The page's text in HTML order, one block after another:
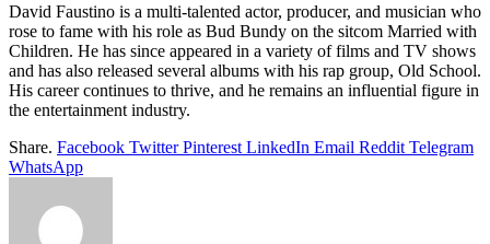
David Faustino is a multi-talented actor, producer, and musician who
rose to fame with his role as Bud Bundy on the sitcom Married with
Children. He has since appeared in a variety of films and TV shows
and has also released several albums with his rap group, Old School.
His career continues to thrive, and he remains an influential figure in
the entertainment industry.
Share. Facebook Twitter Pinterest LinkedIn Email Reddit Telegram
WhatsApp